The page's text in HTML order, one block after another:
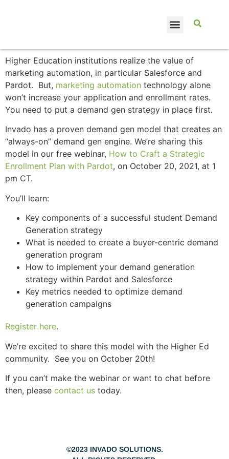
Higher Education institutions realize the value of
marketing automation, in particular Salesforce and
Pardot. But, marketing automation technology alone
won’t increase your application and enrollment rates.
You need to put a demand gen strategy in place first.
Invado has a proven demand gen model that creates an
“always-on” demand gen engine. We’re sharing this
model in our free webinar, How to Craft a Strategic
Enrollment Plan with Pardot, on October 20, 2021, at 1
pm CT.
You’ll learn:
Key components of a successful student Demand
Generation strategy
What is needed to create a buyer-centric demand
generation program
How to implement your demand generation
strategy within Pardot and Salesforce
Key metrics needed to optimize demand
generation campaigns
Register here.
We’re excited to share this model with the Higher Ed
community. See you on October 20th!
If you can’t make the webinar or want to chat before
then, please contact us today.
©2023 INVADO SOLUTIONS.